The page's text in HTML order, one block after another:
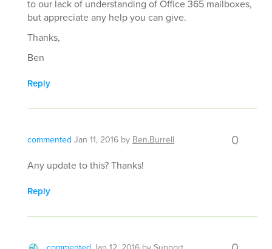
to our lack of understanding of Office 365 mailboxes,
but appreciate any help you can give.
Thanks,
Ben
Reply
commented Jan 11, 2016 byBen.Burrell 0
Any update to this? Thanks!
Reply